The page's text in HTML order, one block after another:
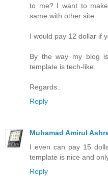
to me? I want to
same with other site..
I would pay 12 dollar if
By the way my blog
template is tech-like.
Regards..
Reply
Muhamad Amirul
I even can pay 15
template is nice and
Reply